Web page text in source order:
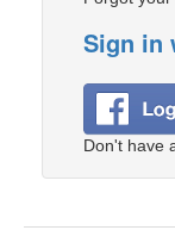
Sign in
Don't have